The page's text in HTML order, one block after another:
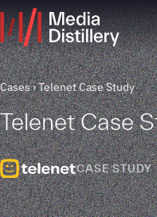
Cases Telenet Case Study
Telenet Case
CASE STUDY